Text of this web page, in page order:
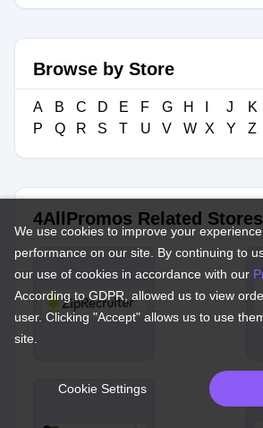
Browse by Store
A B C D E F G H J K
P
Q R S T U V W X Y Z
4AllPromos Related Stores
We use cookies to improve your
performance on our site. By continuing to
our use of cookies in accordance with our
According to GDPR, allowed us to view
user. Clicking "Accept" allows us to use
site.
Cookie Settings